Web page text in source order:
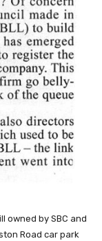
owned by SBC and
Road car park